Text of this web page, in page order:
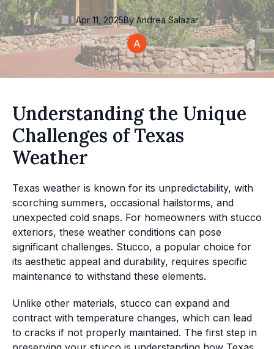
Apr 11, 2025By Andrea Salazar
Understanding the Unique
Challenges of Texas
Weather
Texas weather is known for its unpredictability, with
scorching summers, occasional hailstorms, and
unexpected cold snaps. For homeowners with stucco
exteriors, these weather conditions can pose
significant challenges. Stucco, a popular choice for
its aesthetic appeal and durability, requires specific
maintenance to withstand these elements.
Unlike other materials, stucco can expand and
contract with temperature changes, which can lead
to cracks if not properly maintained. The first step in